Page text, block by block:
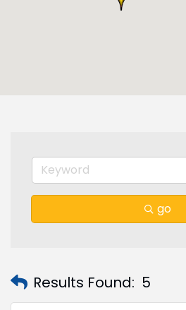
go
Results Found: 5